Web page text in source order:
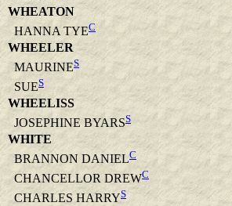
WHEATON
HANNA TYEC
WHEELER
MAURINES
SUES
WHEELISS
JOSEPHINE BYARSS
WHITE
BRANNON DANIELC
CHANCELLOR DREWC
CHARLES HARRYS